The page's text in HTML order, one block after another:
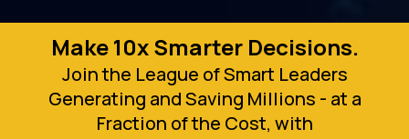
Make 10x Smarter Decisions.
Join the League of Smart Leaders
Generating and Saving Millions - at a
Fraction of the Cost, with